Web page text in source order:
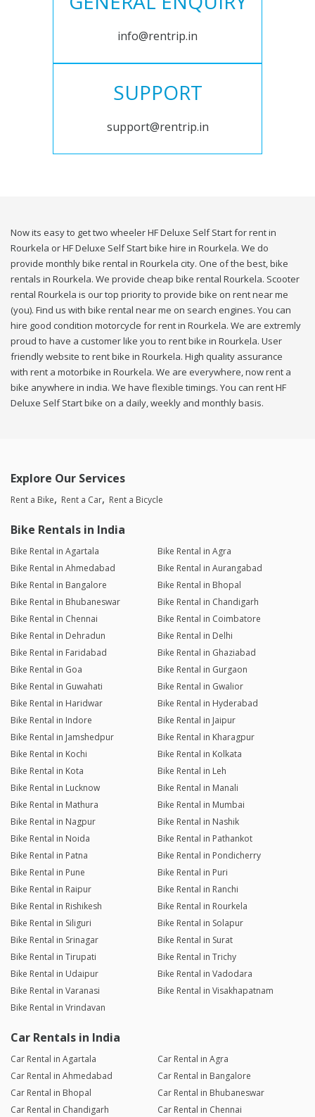
info@rentrip.in
SUPPORT
support@rentrip.in
Now its easy to get two wheeler HF Deluxe Self Start for rent in
Rourkela or HF Deluxe Self Start bike hire in Rourkela. We do
provide monthly bike rental in Rourkela city. One of the best, bike
rentals in Rourkela. We provide cheap bike rental Rourkela. Scooter
rental Rourkela is our top priority to provide bike on rent near me
(you). Find us with bike rental near me on search engines. You can
hire good condition motorcycle for rent in Rourkela. We are extremly
proud to have a customer like you to rent bike in Rourkela. User
friendly website to rent bike in Rourkela. High quality assurance
with rent a motorbike in Rourkela. We are everywhere, now rent a
bike anywhere in india. We have flexible timings. You can rent HF
Deluxe Self Start bike on a daily, weekly and monthly basis.
Explore Our Services
Rent a Bike Rent a Car Rent a Bicycle
Bike Rentals in India
Bike Rental in Agartala
Bike Rental in Agra
Bike Rental in Ahmedabad
Bike Rental in Aurangabad
Bike Rental in Bangalore
Bike Rental in Bhopal
Bike Rental in Bhubaneswar
Bike Rental in Chandigarh
Bike Rental in Chennai
Bike Rental in Coimbatore
Bike Rental in Dehradun
Bike Rental in Delhi
Bike Rental in Faridabad
Bike Rental in Ghaziabad
Bike Rental in Goa
Bike Rental in Gurgaon
Bike Rental in Guwahati
Bike Rental in Gwalior
Bike Rental in Haridwar
Bike Rental in Hyderabad
Bike Rental in Indore
Bike Rental in Jaipur
Bike Rental in Jamshedpur
Bike Rental in Kharagpur
Bike Rental in Kochi
Bike Rental in Kolkata
Bike Rental in Kota
Bike Rental in Leh
Bike Rental in Lucknow
Bike Rental in Manali
Bike Rental in Mathura
Bike Rental in Mumbai
Bike Rental in Nagpur
Bike Rental in Nashik
Bike Rental in Noida
Bike Rental in Pathankot
Bike Rental in Patna
Bike Rental in Pondicherry
Bike Rental in Pune
Bike Rental in Puri
Bike Rental in Raipur
Bike Rental in Ranchi
Bike Rental in Rishikesh
Bike Rental in Rourkela
Bike Rental in Siliguri
Bike Rental in Solapur
Bike Rental in Srinagar
Bike Rental in Surat
Bike Rental in Tirupati
Bike Rental in Trichy
Bike Rental in Udaipur
Bike Rental in Vadodara
Bike Rental in Varanasi
Bike Rental in Visakhapatnam
Bike Rental in Vrindavan
Car Rentals in India
Car Rental in Agartala
Car Rental in Agra
Car Rental in Ahmedabad
Car Rental in Bangalore
Car Rental in Bhopal
Car Rental in Bhubaneswar
Car Rental in Chandigarh
Car Rental in Chennai